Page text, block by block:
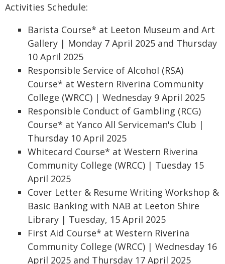
Activities Schedule:
Barista Course* at Leeton Museum and Art
Gallery | Monday 7 April 2025 and Thursday
10 April 2025
Responsible Service of Alcohol (RSA)
Course* at Western Riverina Community
College (WRCC) | Wednesday 9 April 2025
Responsible Conduct of Gambling (RCG)
Course* at Yanco All Serviceman's Club |
Thursday 10 April 2025
Whitecard Course* at Western Riverina
Community College (WRCC) | Tuesday 15
April 2025
Cover Letter & Resume Writing Workshop &
Basic Banking with NAB at Leeton Shire
Library | Tuesday, 15 April 2025
First Aid Course* at Western Riverina
Community College (WRCC) | Wednesday 16
April 2025 and Thursday 17 April 2025